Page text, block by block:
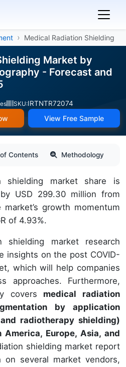
Medical Radiation Shielding
Market by
- Forecast and
SKU:IRTNTR72074
View Free Sample
Contents Methodology
shielding market share is
USD 299.30 million from
growth momentum
of 4.93%.
shielding market research
insights on the post COVID-
which will help companies
approaches. Furthermore,
covers medical radiation
by application
radiotherapy shielding)
Europe, Asia, and
shielding market report
on several market vendors,